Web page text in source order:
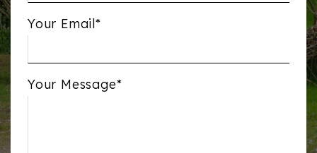
Your Email*
Your Message*